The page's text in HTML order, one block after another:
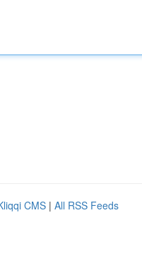
CMS | All RSS Feeds